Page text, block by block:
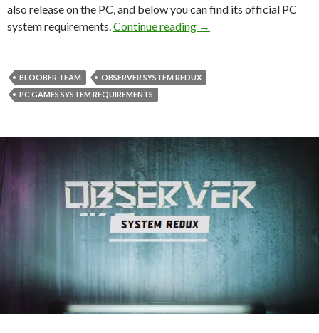
also release on the PC, and below you can find its official PC
system requirements. Continue reading Observer: System
→
BLOOBER TEAM
OBSERVER SYSTEM REDUX
PC GAMES SYSTEM REQUIREMENTS